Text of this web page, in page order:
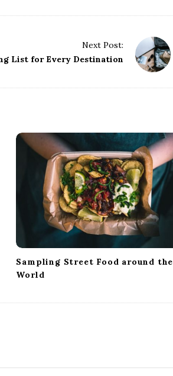
Next Post:
List for Every Destination
Sampling Street Food around the
World